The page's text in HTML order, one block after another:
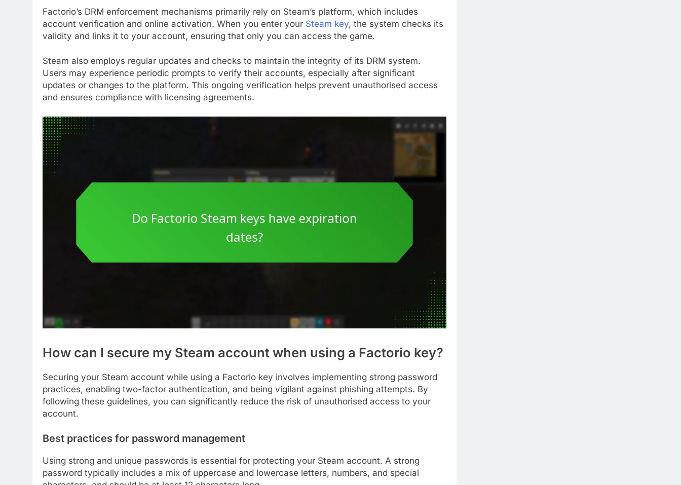
Factorio’s DRM enforcement mechanisms primarily rely on Steam’s platform, which includes
account verification and online activation. When you enter your Steam key, the system checks its
validity and links it to your account, ensuring that only you can access the game.
Steam also employs regular updates and checks to maintain the integrity of its DRM system.
Users may experience periodic prompts to verify their accounts, especially after significant
updates or changes to the platform. This ongoing verification helps prevent unauthorised access
and ensures compliance with licensing agreements.
How can I secure my Steam account when using a Factorio key?
Securing your Steam account while using a Factorio key involves implementing strong password
practices, enabling two-factor authentication, and being vigilant against phishing attempts. By
following these guidelines, you can significantly reduce the risk of unauthorised access to your
account.
Best practices for password management
Using strong and unique passwords is essential for protecting your Steam account. A strong
password typically includes a mix of uppercase and lowercase letters, numbers, and special